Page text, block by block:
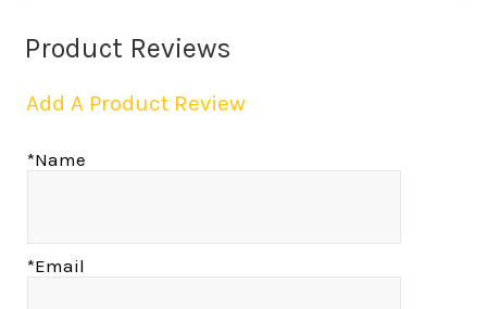
Product Reviews
Add A Product Review
*Name
*Email